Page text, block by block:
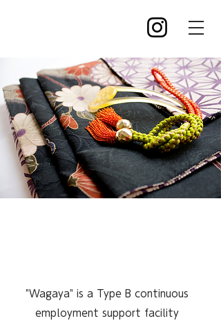
"Wagaya" is a Type B continuous
employment support facility